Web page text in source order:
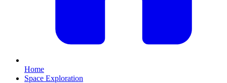
Home
Space Exploration